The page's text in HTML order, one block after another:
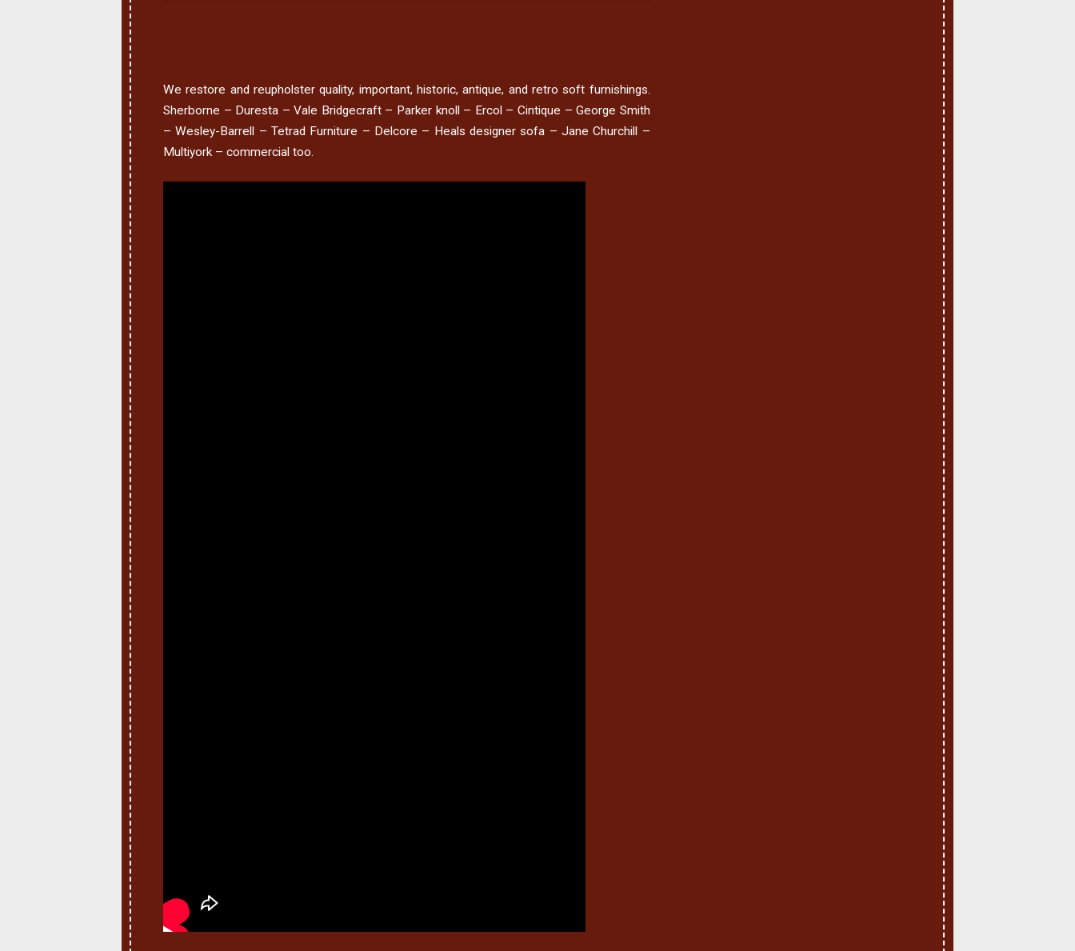
We restore and reupholster quality, important, historic, antique, and retro soft furnishings.
Sherborne – Duresta – Vale Bridgecraft – Parker knoll – Ercol – Cintique – George Smith
– Wesley-Barrell – Tetrad Furniture – Delcore – Heals designer sofa – Jane Churchill –
Multiyork – commercial too.